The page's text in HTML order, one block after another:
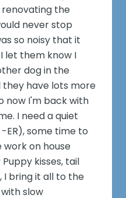
the
never stop
so noisy that it
let them know I
dog in the
they have lots more
now I'm back with
I need a quiet
ER), some time to
on house
kisses, tail
I bring it all to the
slow